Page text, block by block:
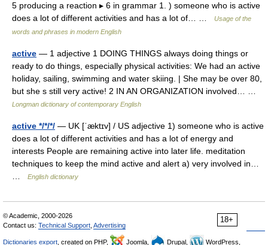
5 producing a reaction ▸ 6 in grammar 1. ) someone who is active
does a lot of different activities and has a lot of… …
Usage of the
words and phrases in modern English
active — 1 adjective 1 DOING THINGS always doing things or
ready to do things, especially physical activities: We had an active
holiday, sailing, swimming and water skiing. | She may be over 80,
but she s still very active! 2 IN AN ORGANIZATION involved… …
Longman dictionary of contemporary English
active */*/*/ — UK [ˈæktɪv] / US adjective 1) someone who is active
does a lot of different activities and has a lot of energy and
interests People are remaining active into later life. meditation
techniques to keep the mind active and alert a) very involved in…
English dictionary
18+
© Academic, 2000-2026
Contact us: Technical Support Advertising
Dictionaries export , created on PHP, Joomla, Drupal,
WordPress,